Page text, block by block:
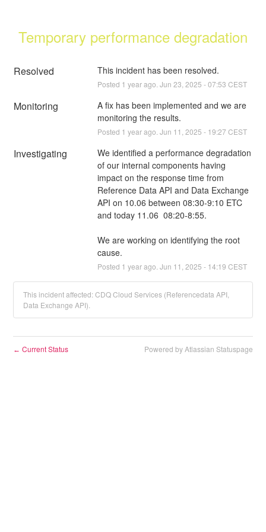
Temporary performance degradation
Resolved This incident has been resolved.
Posted 1 year ago. Jun 23 2025 -07:53 CEST
Monitoring
A fix has been implemented and we are
monitoring the results.
Posted 1 year ago. Jun 11 2025 - 19:27 CEST
Investigating
We identified a performance degradation
of our internal components having
impact on the response time from
Reference Data API and Data Exchange
API on 10.06 between 08:30-9:10 ETC
and today 11.06  08:20-8:55.
We are working on identifying the root
cause.
Posted 1 year ago. Jun 11 2025 - 14:19 CEST
This incident affected: CDQ Cloud Services (Referencedata API,
Data Exchange API).
← Current Status Powered by Atlassian Statuspage